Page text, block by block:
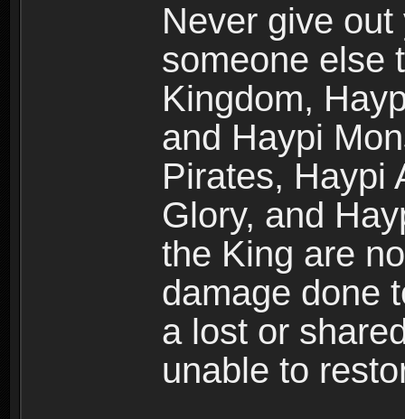
Never give
someone else
Kingdom,
and Haypi
Pirates, Haypi
Glory, and
the King are
damage done
a lost or
unable to